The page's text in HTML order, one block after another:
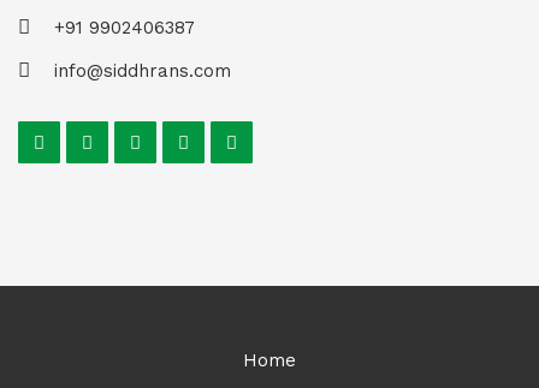
+91 9902406387
info@siddhrans.com
Home